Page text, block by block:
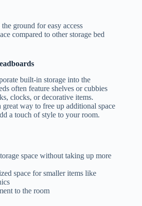
ground for easy access
compared to other storage bed
built-in storage into the
often feature shelves or cubbies
clocks, or decorative items.
great way to free up additional space
a touch of style to your room.
space without taking up more
space for smaller items like
to the room